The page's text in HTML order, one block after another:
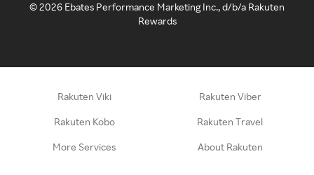
©2026 Ebates Performance Marketing Inc., d/b/a Rakuten
Rewards
Rakuten Viki Rakuten Viber
Rakuten Kobo Rakuten Travel
More Services About Rakuten